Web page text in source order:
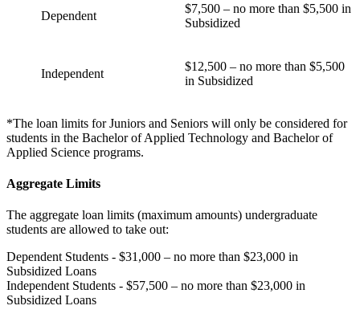
Dependent
$7,500 – no more than $5,500 in
Subsidized
Independent
$12,500 – no more than $5,500
in Subsidized
*The loan limits for Juniors and Seniors will only be considered for
students in the Bachelor of Applied Technology and Bachelor of
Applied Science programs.
Aggregate Limits
The aggregate loan limits (maximum amounts) undergraduate
students are allowed to take out:
Dependent Students - $31,000 – no more than $23,000 in
Subsidized Loans
Independent Students - $57,500 – no more than $23,000 in
Subsidized Loans